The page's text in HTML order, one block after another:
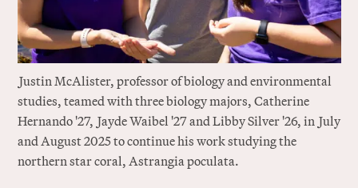
Justin McAlister, professor of biology and environmental
studies, teamed with three biology majors, Catherine
Hernando '27, Jayde Waibel '27 and Libby Silver '26, in July
and August 2025 to continue his work studying the
northern star coral, Astrangia poculata.